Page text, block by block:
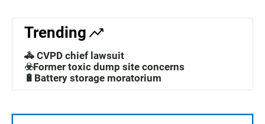
Trending
🚓 CVPD chief lawsuit
☣️Former toxic dump site concerns
🔋Battery storage moratorium